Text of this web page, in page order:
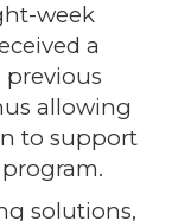
week
a
previous
allowing
to support
solutions,